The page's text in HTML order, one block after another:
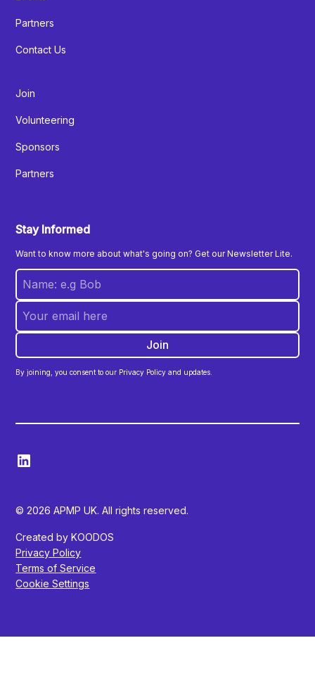
Partners
Contact Us
Join
Volunteering
Sponsors
Partners
Stay Informed
Want to know more about what's going on? Get our Newsletter Lite.
By joining, you consent to our Privacy Policy and updates.
© 2026 APMP UK. All rights reserved.
Created by KOODOS
Privacy Policy
Terms of Service
Cookie Settings